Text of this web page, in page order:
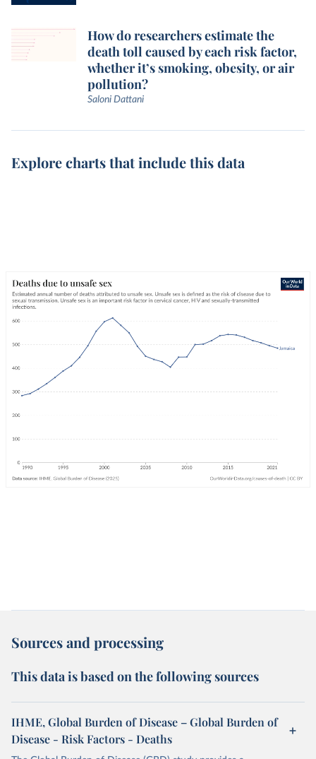
How do researchers estimate the
death toll caused by each risk factor,
whether it’s smoking, obesity, or air
pollution?
Saloni Dattani
Explore charts that include this data
Sources and processing
This data is based on the following sources
IHME, Global Burden of Disease – Global Burden of
Disease - Risk Factors - Deaths